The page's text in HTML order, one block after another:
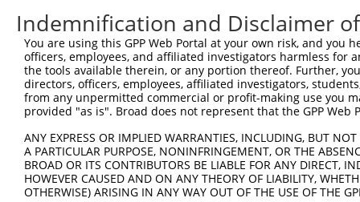
Sbjct  479
Query  592
Sbjct  479  -----------------------------
|||| ||||||||||||||||||
Sbjct  522  TCCA-GAAAAGGTGTCTCCAGTG-
Query  740
Indemnification and Disclaimer
You are using this GPP Web Portal at your own risk, and
officers, employees, and affiliated investigators harmless for
the tools available therein, or any portion thereof. Further,
directors, officers, employees, affiliated investigators,
from any unpermitted commercial or profit-making use you
provided "as is". Broad does not represent that the GPP
ANY EXPRESS OR IMPLIED WARRANTIES, INCLUDING, BUT
A PARTICULAR PURPOSE, NONINFRINGEMENT, OR THE
BROAD OR ITS CONTRIBUTORS BE LIABLE FOR ANY DIRECT,
HOWEVER CAUSED AND ON ANY THEORY OF LIABILITY,
OTHERWISE) ARISING IN ANY WAY OUT OF THE USE OF THE